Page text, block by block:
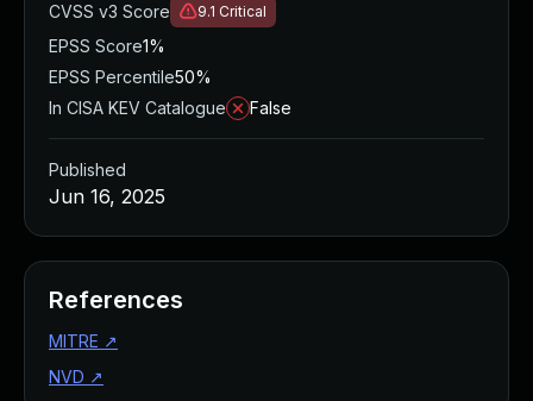
CVSS v3 Score
9.1 Critical
EPSS Score1%
EPSS Percentile50%
In CISA KEV Catalogue
False
Published
Jun 16, 2025
References
MITRE ↗
NVD ↗